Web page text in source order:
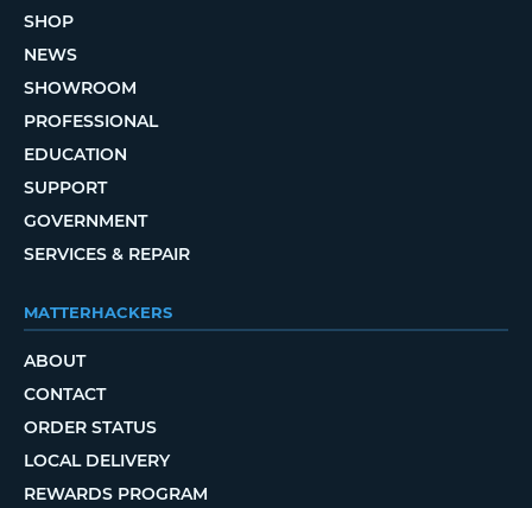
SHOP
NEWS
SHOWROOM
PROFESSIONAL
EDUCATION
SUPPORT
GOVERNMENT
SERVICES & REPAIR
MATTERHACKERS
ABOUT
CONTACT
ORDER STATUS
LOCAL DELIVERY
REWARDS PROGRAM